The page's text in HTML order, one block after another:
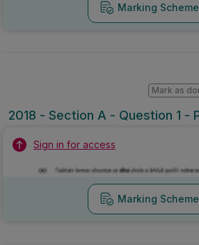
Marking Scheme
2018 - Section A - Question 1 -
Mark as
Sign in for access
Marking Scheme